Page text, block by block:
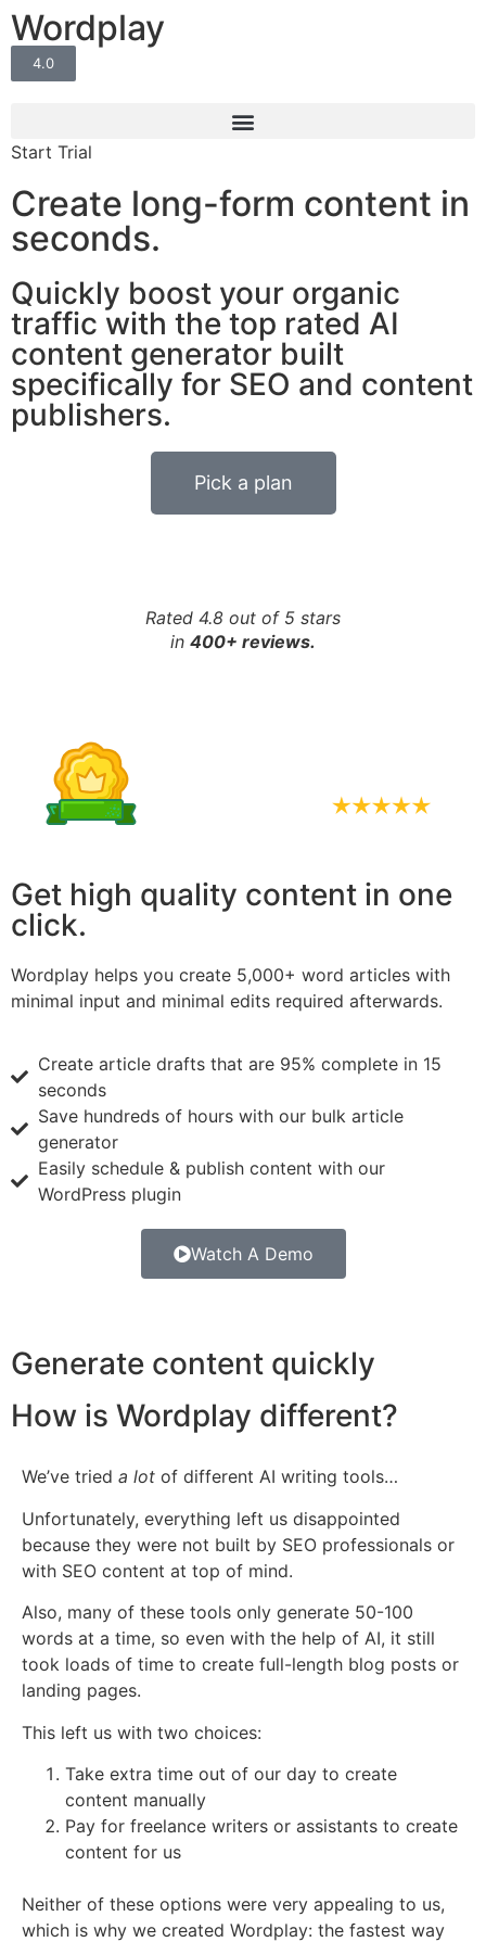
Wordplay
4.0
Start Trial
Create long-form content in
seconds.
Quickly boost your organic
traffic with the top rated AI
content generator built
specifically for SEO and content
publishers.
Pick a plan
Rated 4.8 out of 5 stars
in 400+ reviews.
Get high quality content in one
click.
Wordplay helps you create 5,000+ word articles with
minimal input and minimal edits required afterwards.
Create article drafts that are 95% complete in 15
seconds
Save hundreds of hours with our bulk article
generator
Easily schedule & publish content with our
WordPress plugin
Watch A Demo
Generate content quickly
How is Wordplay different?
We’ve tried a lot of different AI writing tools…
Unfortunately, everything left us disappointed
because they were not built by SEO professionals or
with SEO content at top of mind.
Also, many of these tools only generate 50-100
words at a time, so even with the help of AI, it still
took loads of time to create full-length blog posts or
landing pages.
This left us with two choices:
Take extra time out of our day to create
content manually
Pay for freelance writers or assistants to create
content for us
Neither of these options were very appealing to us,
which is why we created Wordplay: the fastest way